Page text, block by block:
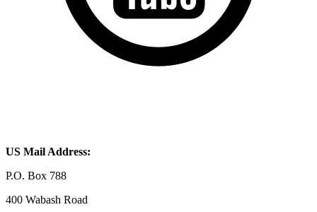
US Mail Address:
P.O. Box 788
400 Wabash Road